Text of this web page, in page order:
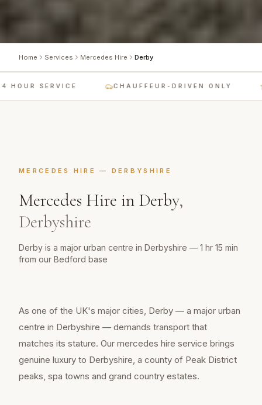
Home Services Mercedes Hire Derby
SERVICE CHAUFFEUR-DRIVEN ONLY
MERCEDES HIRE — DERBYSHIRE
Mercedes Hire in Derby,
Derbyshire
Derby is a major urban centre in Derbyshire — 1 hr 15 min
from our Bedford base
As one of the UK's major cities, Derby — a major urban
centre in Derbyshire — demands transport that
matches its stature. Our mercedes hire service brings
genuine luxury to Derbyshire, a county of Peak District
peaks, spa towns and grand country estates.